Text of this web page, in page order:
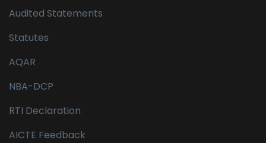
Audited Statements
Statutes
AQAR
NBA-DCP
RTI Declaration
AICTE Feedback